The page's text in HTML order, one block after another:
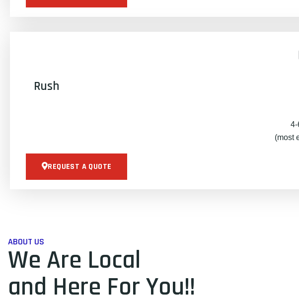
Rush
4-
(most
REQUEST A QUOTE
ABOUT US
We Are Local
and Here For You!!